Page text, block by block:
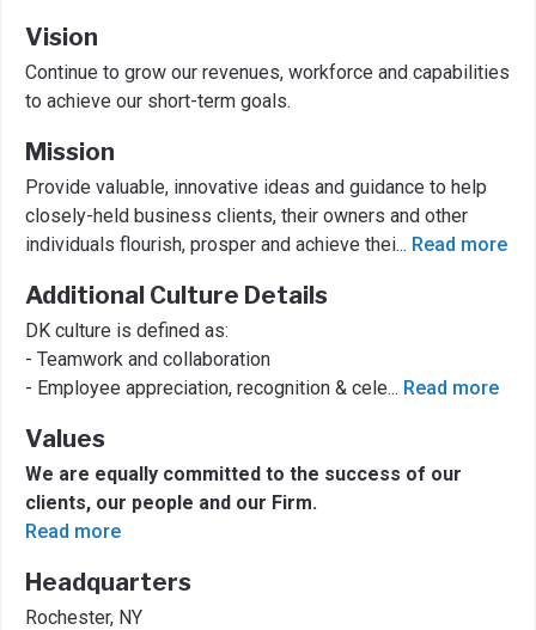
Vision
Continue to grow our revenues, workforce and capabilities
to achieve our short-term goals.
Mission
Provide valuable, innovative ideas and guidance to help
closely-held business clients, their owners and other
individuals flourish, prosper and achieve thei... Read more
Additional Culture Details
DK culture is defined as:
- Teamwork and collaboration
- Employee appreciation, recognition & cele... Read more
Values
We are equally committed to the success of our
clients, our people and our Firm.
Read more
Headquarters
Rochester, NY